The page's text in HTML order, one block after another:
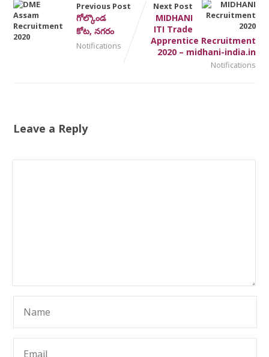
Previous Post
గోల్కొండ
కోట, నగరం
Notifications
Next Post
MIDHANI
ITI Trade
Apprentice Recruitment
2020 – midhani-india.in
Notifications
Leave a Reply